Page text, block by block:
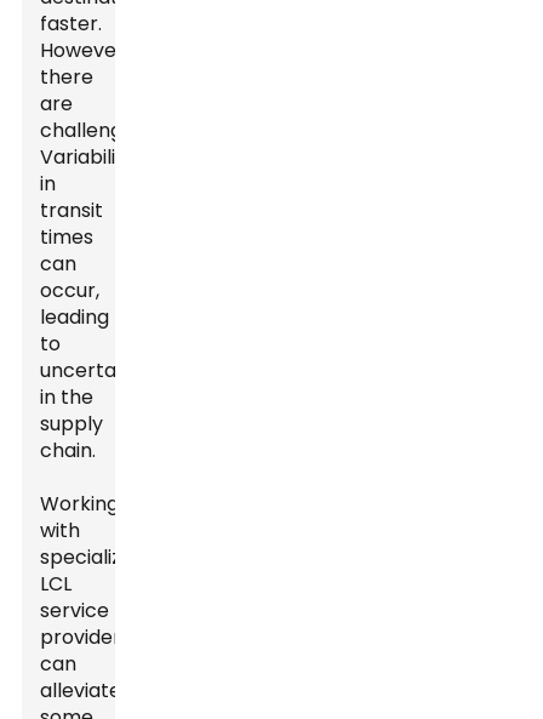
faster.
However,
there
are
challenges.
Variability
in
transit
times
can
occur,
leading
to
uncertainties
in the
supply
chain.
Working
with
specialized
LCL
service
providers
can
alleviate